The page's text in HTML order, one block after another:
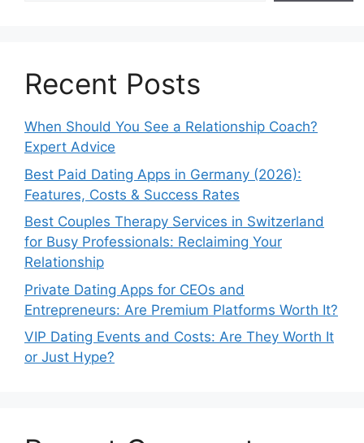
Recent Posts
When Should You See a Relationship Coach?
Expert Advice
Best Paid Dating Apps in Germany (2026):
Features, Costs & Success Rates
Best Couples Therapy Services in Switzerland
for Busy Professionals: Reclaiming Your
Relationship
Private Dating Apps for CEOs and
Entrepreneurs: Are Premium Platforms Worth It?
VIP Dating Events and Costs: Are They Worth It
or Just Hype?